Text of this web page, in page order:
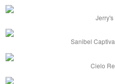
Sanibel
Cielo